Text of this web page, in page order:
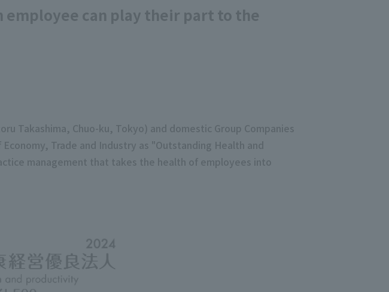
employee can play their part to the
Takashima, Chuo-ku, Tokyo) and domestic Group Companies
Trade and Industry as "Outstanding Health and
management that takes the health of employees into